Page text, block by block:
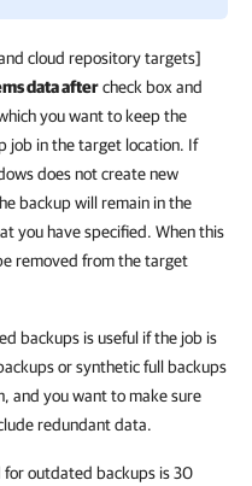
cloud repository targets]
data aftercheck box and
you want to keep the
job in the target location. If
does not create new
backup will remain in the
you have specified. When this
removed from the target
backups is useful if the job is
or synthetic full backups
and you want to make sure
redundant data.
outdated backups is 30